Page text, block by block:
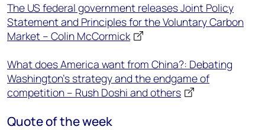
The US federal government releases Joint Policy
Statement and Principles for the Voluntary Carbon
Market – Colin McCormick
What does America want from China?: Debating
Washington’s strategy and the endgame of
competition – Rush Doshi and others
Quote of the week